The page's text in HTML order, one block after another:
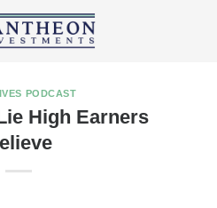
PODCAST
High Earners